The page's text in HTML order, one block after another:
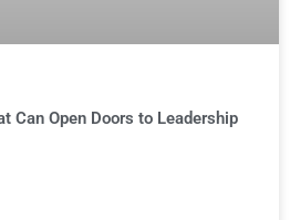
Can Open Doors to Leadership